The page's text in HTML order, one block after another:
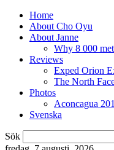
Home
About Cho Oyu
About Janne
Why 8 000
Reviews
Exped Orion
The North
Photos
Aconcagua
Svenska
Sök